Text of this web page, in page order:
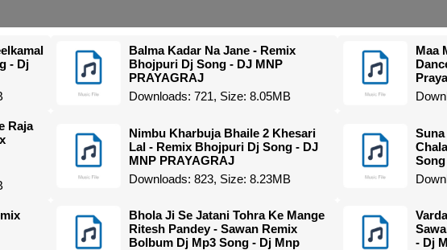
- Dj
Balma Kadar Na Jane - Remix
Bhojpuri Dj Song - DJ MNP
PRAYAGRAJ
Downloads: 721, Size: 8.05MB
Maa
Raja
Nimbu Kharbuja Bhaile 2 Khesari
Lal - Remix Bhojpuri Dj Song - DJ
MNP PRAYAGRAJ
Downloads: 823, Size: 8.23MB
Bhola Ji Se Jatani Tohra Ke Mange
Ritesh Pandey - Sawan Remix
Bolbum Dj Mp3 Song - Dj Mnp
- Dj